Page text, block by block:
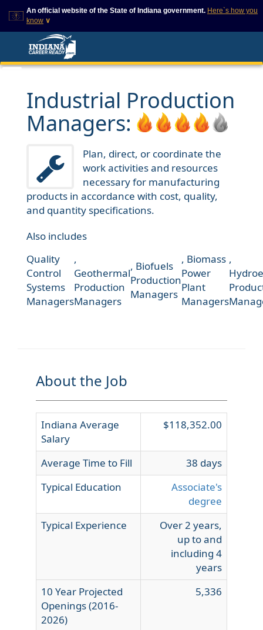
An official website of the State of Indiana government. Here`s how you
know ∨
This domain is on a trusted
list on IN.gov
The State of Indiana websites
also exist. To prevent
phishing and other security
scams, go to
https://www.in.gov/trustedsites
or copy and paste the link in
is trusted by IN.gov.
Thehttps://ensures that
that any information you
provide is encrypted and
transmitted securely.
Industrial Production
Managers:
Plan, direct, or coordinate the
work activities and resources
necessary for manufacturing
products in accordance with cost, quality,
and quantity specifications.
Also includes
Quality
Control
Systems
Managers
,
Geothermal
Production
Managers
, Biofuels
Production
Managers
, Biomass
Power
Plant
Managers
,
About the Job
Indiana Average
Salary
$118,352.00
Average Time to Fill
38 days
Typical Education
Associate's
degree
Typical Experience
Over 2 years,
up to and
including 4
years
10 Year Projected
Openings (2016-
2026)
5,336